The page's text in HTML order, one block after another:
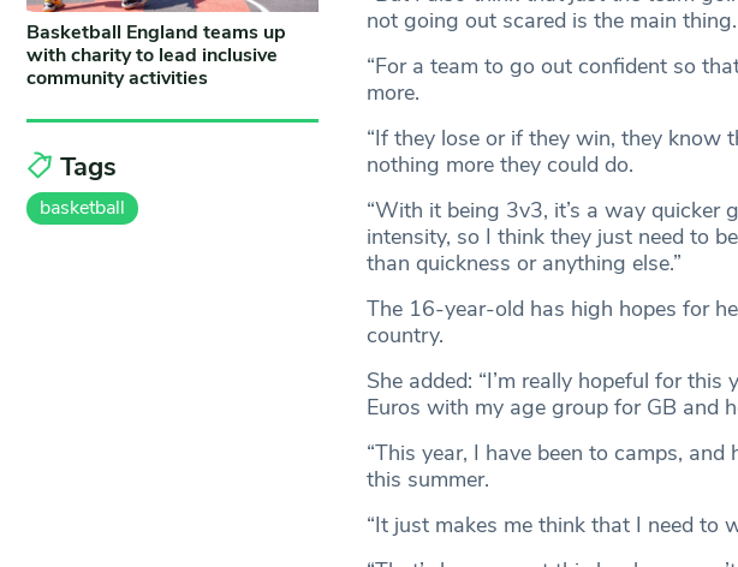
not going out scared is the main thing.
“For a team to go out confident so
more.
“If they lose or if they win, they know
nothing more they could do.
“With it being 3v3, it’s a way quicker
intensity, so I think they just need to
than quickness or anything else.”
The 16-year-old has high hopes for
country.
She added: “I’m really hopeful for
Euros with my age group for GB and
“This year, I have been to camps,
this summer.
“It just makes me think that I need to
Basketball England teams up
with charity to lead inclusive
community activities
Tags
basketball